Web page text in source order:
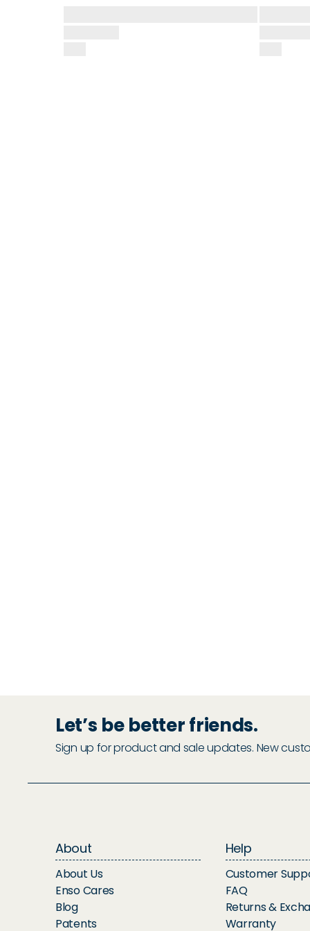
Let’s be better friends.
Sign up for product and sale updates. New
About
About Us
Enso Cares
Blog
Patents
Help
Customer
FAQ
Returns &
Warranty